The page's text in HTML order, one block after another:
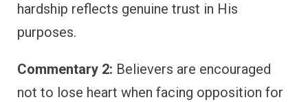
hardship reflects genuine trust in His
purposes.
Commentary 2: Believers are encouraged
not to lose heart when facing opposition for